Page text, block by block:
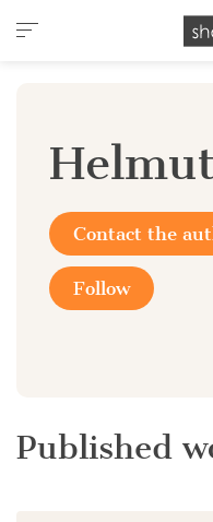
Cookies management
Contact the
Follow
Published